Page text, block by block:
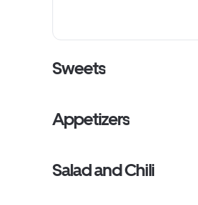
Sweets
Appetizers
Salad and Chili